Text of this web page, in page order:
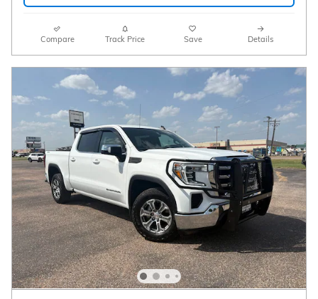
Compare Track Price Save Details